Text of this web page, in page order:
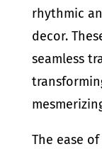
rhythmic
decor.
seamless
The ease